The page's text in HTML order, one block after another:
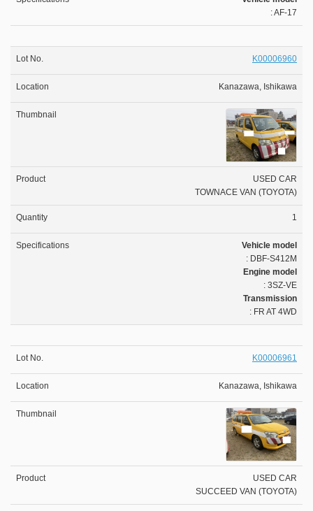
: AF-17
K00006960
Kanazawa, Ishikawa
USED CAR
TOWNACE VAN (TOYOTA)
1
Vehicle model
: DBF-S412M
Engine model
: 3SZ-VE
Transmission
: FR AT 4WD
K00006961
Kanazawa, Ishikawa
USED CAR
SUCCEED VAN (TOYOTA)